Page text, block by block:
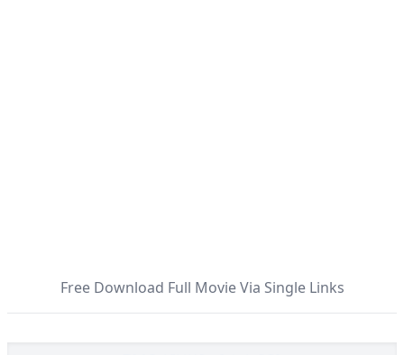
Free Download Full Movie Via Single Links